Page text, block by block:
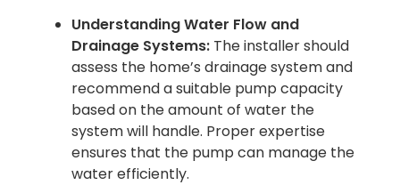
Understanding Water Flow and
Drainage Systems: The installer should
assess the home’s drainage system and
recommend a suitable pump capacity
based on the amount of water the
system will handle. Proper expertise
ensures that the pump can manage the
water efficiently.